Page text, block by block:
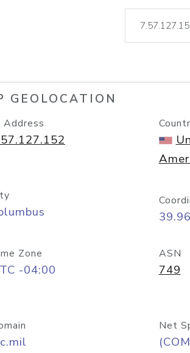
GEOLOCATION
Address
Zone
-04:00
ASN
749
Net